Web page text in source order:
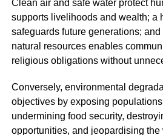
The scholars have summarized
fundamental necessities known as:
Hifz ad-Din (Protection of Religion)
Islam seeks to preserve faith,
moral values.
Clean air and safe water protect
supports livelihoods and wealth; a
safeguards future generations;
natural resources enables
religious obligations without
Conversely, environmental
objectives by exposing
undermining food security,
opportunities, and jeopardising the